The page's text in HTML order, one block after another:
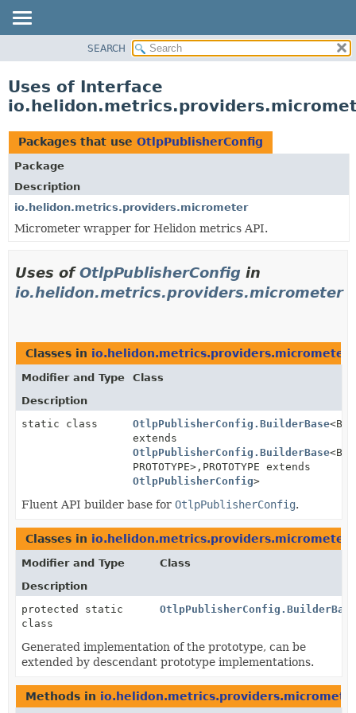
PACKAGE
USE
TREE
DEPRECATED
INDEX
HELP
SEARCH
Uses of Interface
Packages that use OtlpPublisherConfig
Package
Description
io.helidon.metrics.providers.micrometer
Micrometer wrapper for Helidon metrics API.
Uses ofOtlpPublisherConfig in
io.helidon.metrics.providers.micrometer
Classes in io.helidon.metrics.providers.micrometer
Modifier and Type
Class
Description
static class
OtlpPublisherConfig.BuilderBase
extends
OtlpPublisherConfig.BuilderBase
PROTOTYPE>, PROTOTYPE extends
OtlpPublisherConfig>
Fluent API builder base for OtlpPublisherConfig.
Classes in io.helidon.metrics.providers.micrometer
Modifier and Type
Class
Description
protected static
class
Generated implementation of the prototype, can be
extended by descendant prototype implementations.
Methods in